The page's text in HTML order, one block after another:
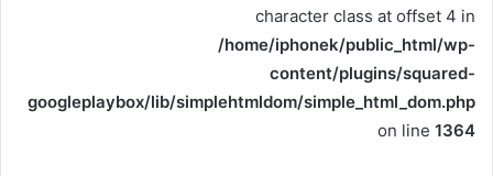
character class at offset 4 in
/home/iphonek/public_html/wp-
content/plugins/squared-
googleplaybox/lib/simplehtmldom/simple_html_dom.php
on line 1364